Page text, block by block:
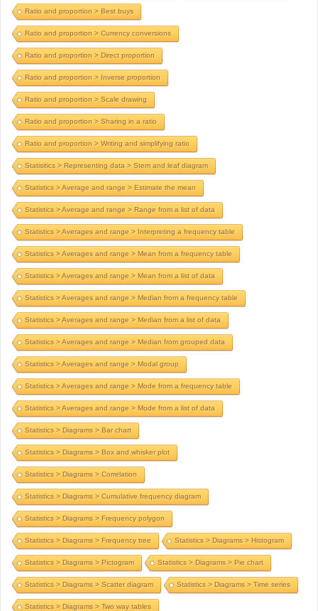
Ratio and proportion > Best buys
Ratio and proportion > Currency conversions
Ratio and proportion > Direct proportion
Ratio and proportion > Inverse proportion
Ratio and proportion > Scale drawing
Ratio and proportion > Sharing in a ratio
Ratio and proportion > Writing and simplifying ratio
Statisitics > Representing data > Stem and leaf diagram
Statistics > Average and range > Estimate the mean
Statistics > Average and range > Range from a list of data
Statistics > Averages and range > Interpreting a frequency table
Statistics > Averages and range > Mean from a frequency table
Statistics > Averages and range > Mean from a list of data
Statistics > Averages and range > Median from a frequency table
Statistics > Averages and range > Median from a list of data
Statistics > Averages and range > Median from grouped data
Statistics > Averages and range > Modal group
Statistics > Averages and range > Mode from a frequency table
Statistics > Averages and range > Mode from a list of data
Statistics > Diagrams > Bar chart
Statistics > Diagrams > Box and whisker plot
Statistics > Diagrams > Correlation
Statistics > Diagrams > Cumulative frequency diagram
Statistics > Diagrams > Frequency polygon
Statistics > Diagrams > Frequency tree Statistics > Diagrams > Histogram
Statistics > Diagrams > Pictogram Statistics > Diagrams > Pie chart
Statistics > Diagrams > Scatter diagram Statistics > Diagrams > Time series
Statistics > Diagrams > Two way tables